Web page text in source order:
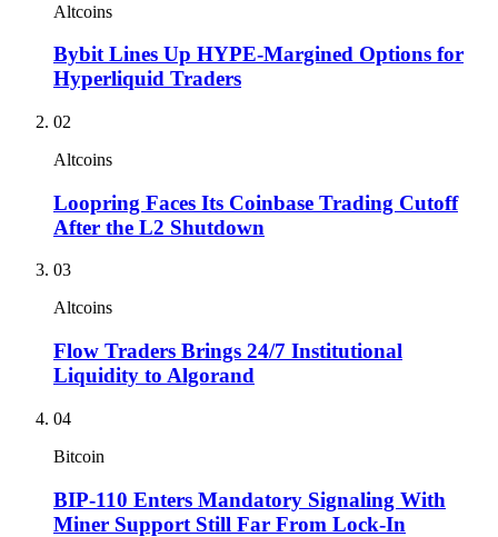
Altcoins
Bybit Lines Up HYPE-Margined Options for
Hyperliquid Traders
02
Altcoins
Loopring Faces Its Coinbase Trading Cutoff
After the L2 Shutdown
03
Altcoins
Flow Traders Brings 24/7 Institutional
Liquidity to Algorand
04
Bitcoin
BIP-110 Enters Mandatory Signaling With
Miner Support Still Far From Lock-In